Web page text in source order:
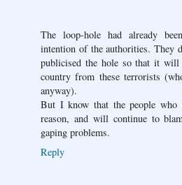
The loop-hole had already
intention of the authorities. They
publicised the hole so that it will
country from these terrorists
anyway).
But I know that the people
reason, and will continue to
gaping problems.
Reply